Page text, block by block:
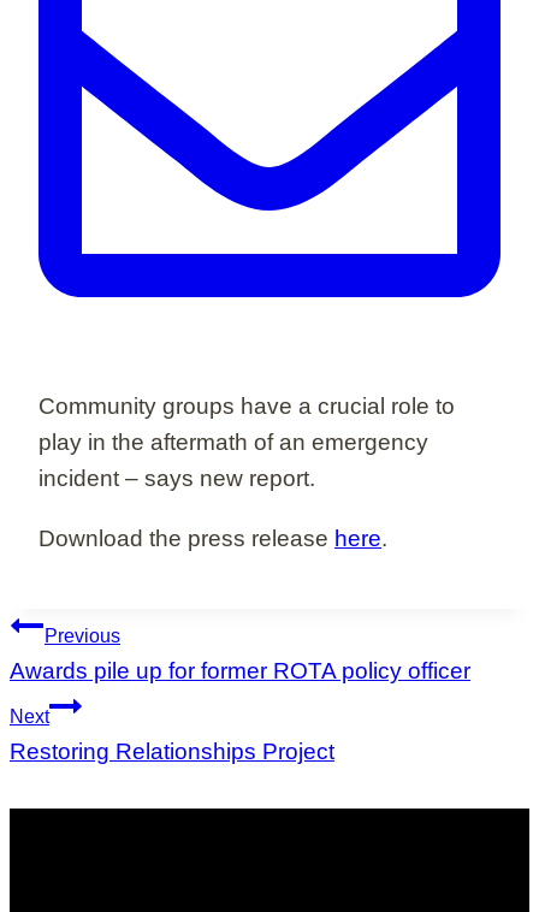
Community groups have a crucial role to
play in the aftermath of an emergency
incident – says new report.
Download the press release here.
Post
navigation
Previous
Awards pile up for former ROTA policy officer
Next
Restoring Relationships Project